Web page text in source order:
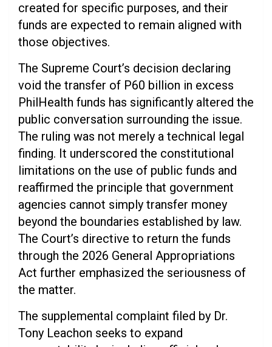
created for specific purposes, and their
funds are expected to remain aligned with
those objectives.
The Supreme Court’s decision declaring
void the transfer of P60 billion in excess
PhilHealth funds has significantly altered the
public conversation surrounding the issue.
The ruling was not merely a technical legal
finding. It underscored the constitutional
limitations on the use of public funds and
reaffirmed the principle that government
agencies cannot simply transfer money
beyond the boundaries established by law.
The Court’s directive to return the funds
through the 2026 General Appropriations
Act further emphasized the seriousness of
the matter.
The supplemental complaint filed by Dr.
Tony Leachon seeks to expand